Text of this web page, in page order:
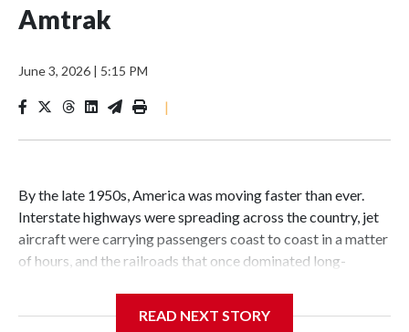
Amtrak
June 3, 2026 | 5:15 PM
|
By the late 1950s, America was moving faster than ever.
Interstate highways were spreading across the country, jet
aircraft were carrying passengers coast to coast in a matter
of hours, and the railroads that once dominated long-
READ NEXT STORY